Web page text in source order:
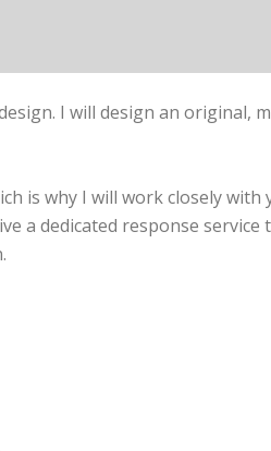
I will design an original,
is why I will work closely with
a dedicated response service